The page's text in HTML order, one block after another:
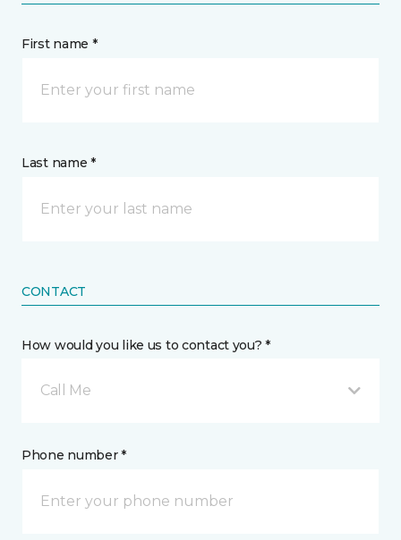
First name *
Last name *
CONTACT
How would you like us to contact you? *
Call Me
Phone number *